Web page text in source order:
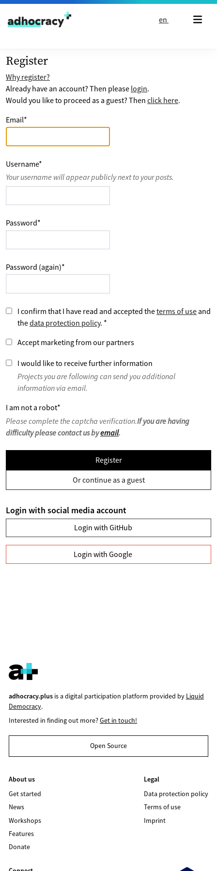
Skip to content
en
Register
Why register?
Already have an account? Then please login.
Would you like to proceed as a guest? Then click here.
Email*
Username*
Your username will appear publicly next to your posts.
Password*
Password (again)*
I confirm that I have read and accepted theterms of use and
thedata protection policy. *
Accept marketing from our partners
I would like to receive further information
Projects you are following can send you additional
information via email.
I am not a robot*
Please complete the captcha verification.If you are having
difficulty please contact us byemail.
Register
Or continue as a guest
Login with social media account
Login with GitHub
Login with Google
adhocracy.plusis a digital participation platform provided by Liquid
Democracy.
Interested in finding out more?Get in touch!
Open Source
About us
Get started
News
Workshops
Features
Donate
Legal
Data protection policy
Terms of use
Imprint